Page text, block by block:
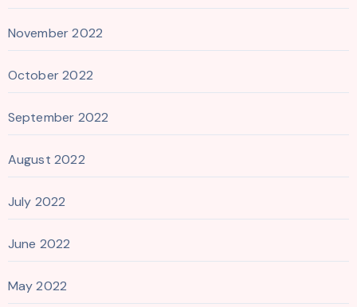
November 2022
October 2022
September 2022
August 2022
July 2022
June 2022
May 2022